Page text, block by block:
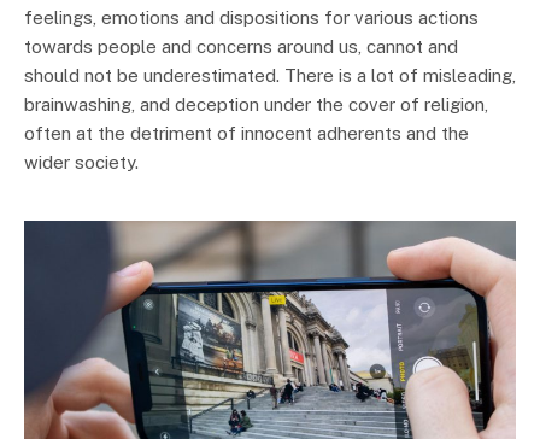
feelings, emotions and dispositions for various actions
towards people and concerns around us, cannot and
should not be underestimated. There is a lot of misleading,
brainwashing, and deception under the cover of religion,
often at the detriment of innocent adherents and the
wider society.